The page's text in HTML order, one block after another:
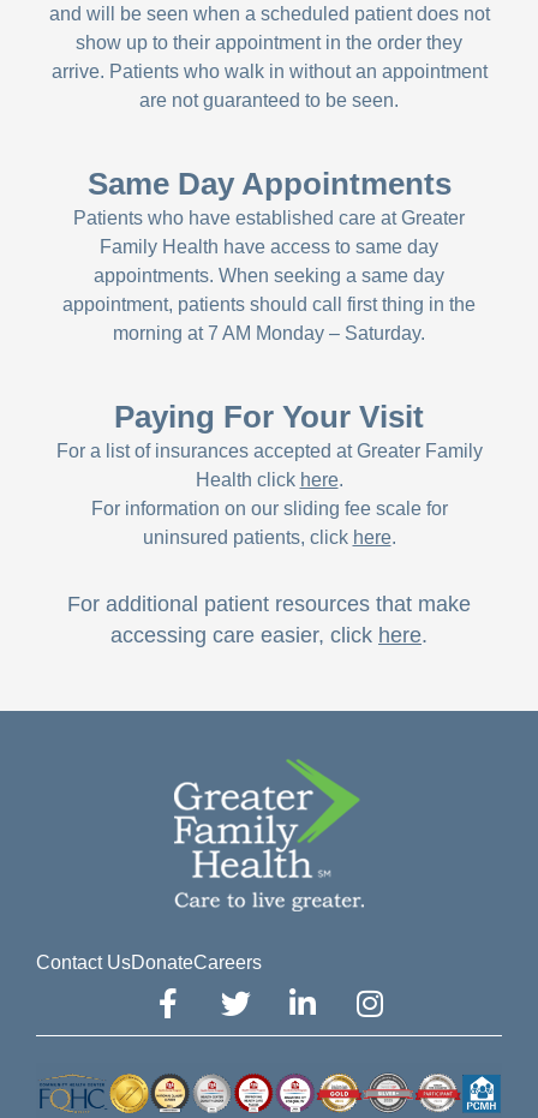
and will be seen when a scheduled patient does not
show up to their appointment in the order they
arrive. Patients who walk in without an appointment
are not guaranteed to be seen.
Same Day Appointments
Patients who have established care at Greater
Family Health have access to same day
appointments. When seeking a same day
appointment, patients should call first thing in the
morning at 7 AM Monday – Saturday.
Paying For Your Visit
For a list of insurances accepted at Greater Family
Health click here.
For information on our sliding fee scale for
uninsured patients, click here.
For additional patient resources that make
accessing care easier, click here.
Contact UsDonateCareers